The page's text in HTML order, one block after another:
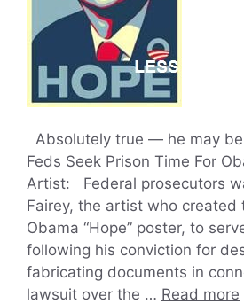
Absolutely true — he may
Feds Seek Prison Time For
Artist: Federal prosecutors
Fairey, the artist who created
Obama “Hope” poster, to
following his conviction for
fabricating documents in
lawsuit over the … Read more